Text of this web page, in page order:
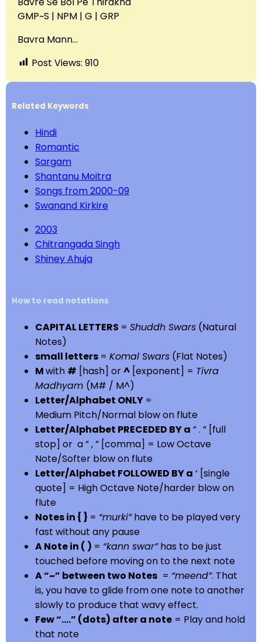
GMP~S | NPM | G | GRP
Bavra Mann…
Post Views: 910
Related Keywords
Hindi
Romantic
Sargam
Shantanu Moitra
Songs from 2000-09
Swanand Kirkire
2003
Chitrangada Singh
Shiney Ahuja
How to read notations
CAPITAL LETTERS = Shuddh Swars (Natural
Notes)
small letters = Komal Swars (Flat Notes)
Mwith # [hash] or^ [exponent] = Tivra
Madhyam (M# / M^)
Letter/Alphabet ONLY =
Medium Pitch/Normal blow on flute
Letter/Alphabet PRECEDED BY a ” . ” [full
stop] or a ” , ” [comma] = Low Octave
Note/Softer blow on flute
Letter/Alphabet FOLLOWED BY a ‘ [single
quote] = High Octave Note/harder blow on
flute
Notes in { } = “murki”have to be played very
fast without any pause
A Note in ( ) = “kann swar”has to be just
touched before moving on to the next note
A “~” between two Notes = “meend”. That
is, you have to glide from one note to another
slowly to produce that wavy effect.
Few “….” (dots) after a note = Play and hold
that note